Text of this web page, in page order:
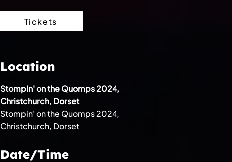
Tickets
Location
Stompin' on the Quomps 2024,
Christchurch, Dorset
Stompin' on the Quomps 2024,
Christchurch, Dorset
Date/Time